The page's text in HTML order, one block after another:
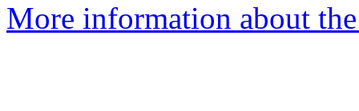
More information about